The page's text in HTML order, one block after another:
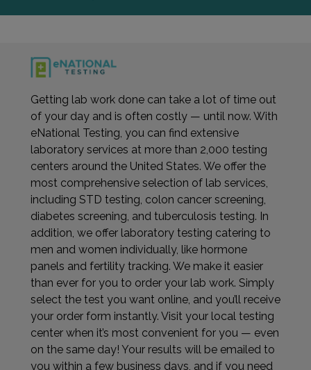
Getting lab work done can take a lot of time out
of your day and is often costly — until now. With
eNational Testing, you can find extensive
laboratory services at more than 2,000 testing
centers around the United States. We offer the
most comprehensive selection of lab services,
including STD testing, colon cancer screening,
diabetes screening, and tuberculosis testing. In
addition, we offer laboratory testing catering to
men and women individually, like hormone
panels and fertility tracking. We make it easier
than ever for you to order your lab work. Simply
select the test you want online, and you’ll receive
your order form instantly. Visit your local testing
center when it’s most convenient for you — even
on the same day! Your results will be emailed to
you within a few business days, and if you need